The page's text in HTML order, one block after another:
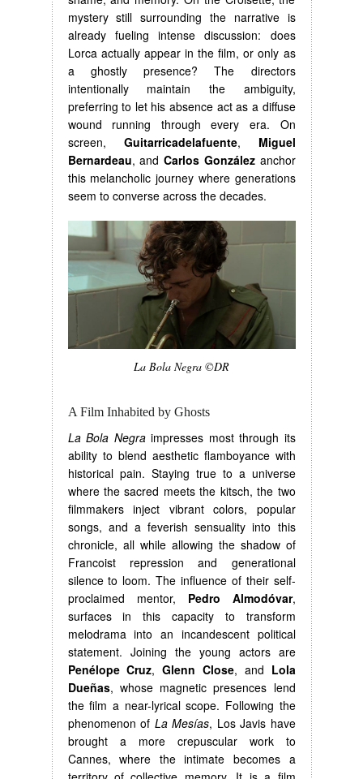
mystery still surrounding the narrative is
already fueling intense discussion: does
Lorca actually appear in the film, or only as
a ghostly presence? The directors
intentionally maintain the ambiguity,
preferring to let his absence act as a diffuse
wound running through every era. On
screen, Guitarricadelafuente, Miguel
Bernardeau, and Carlos Gonzálezanchor
this melancholic journey where generations
seem to converse across the decades.
La Bola Negra ©DR
A Film Inhabited by Ghosts
La Bola Negraimpresses most through its
ability to blend aesthetic flamboyance with
historical pain. Staying true to a universe
where the sacred meets the kitsch, the two
filmmakers inject vibrant colors, popular
songs, and a feverish sensuality into this
chronicle, all while allowing the shadow of
Francoist repression and generational
silence to loom. The influence of their self-
proclaimed mentor, Pedro Almodóvar,
surfaces in this capacity to transform
melodrama into an incandescent political
statement. Joining the young actors are
Penélope Cruz, Glenn Close, and Lola
Dueñas, whose magnetic presences lend
the film a near-lyrical scope. Following the
phenomenon of La Mesías, Los Javis have
brought a more crepuscular work to
Cannes, where the intimate becomes a